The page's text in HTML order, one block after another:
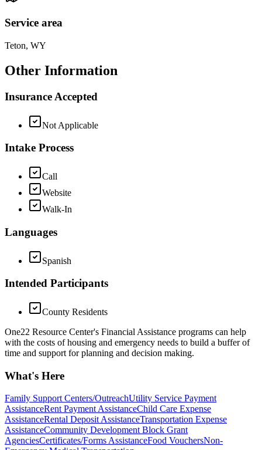
Service area
Teton, WY
Other Information
Insurance Accepted
Not Applicable
Intake Process
Call
Website
Walk-In
Languages
Spanish
Intended Participants
County Residents
One22 Resource Center's Financial Assistance programs can help
with the costs of housing and emergency needs to build a buffer of
time and support for planning and decision making.
What's Here
Family Support Centers/OutreachUtility Service Payment
AssistanceRent Payment AssistanceChild Care Expense
AssistanceRental Deposit AssistanceTransportation Expense
AssistanceCommunity Development Block Grant
AgenciesCertificates/Forms AssistanceFood VouchersNon-